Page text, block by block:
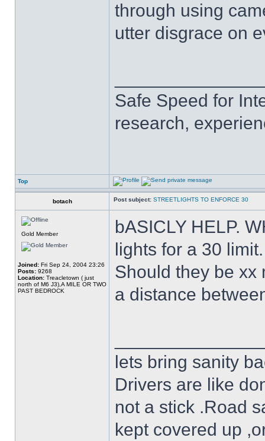
through using
utter disgrace on
Safe Speed for
research,
Top
botach Post subject: STREETLIGHTS TO ENFORCE 30
Gold Member
Joined: Fri Sep 24, 2004 23:26
Posts: 9268
Location: Treacletown ( just
north of M6 J3),A MILE OR TWO
PAST BEDROCK
bASICLY HELP.
lights for a 30 limit.
Should they be xx
a distance
lets bring sanity
Drivers are like
not a stick .Road
kept covered up